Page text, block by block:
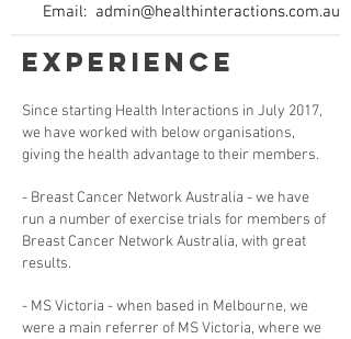
Email: admin@healthinteractions.com.au
Experience
Since starting Health Interactions in July 2017,
we have worked with below organisations,
giving the health advantage to their members.
- Breast Cancer Network Australia - we have
run a number of exercise trials for members of
Breast Cancer Network Australia, with great
results.
- MS Victoria - when based in Melbourne, we
were a main referrer of MS Victoria, where we